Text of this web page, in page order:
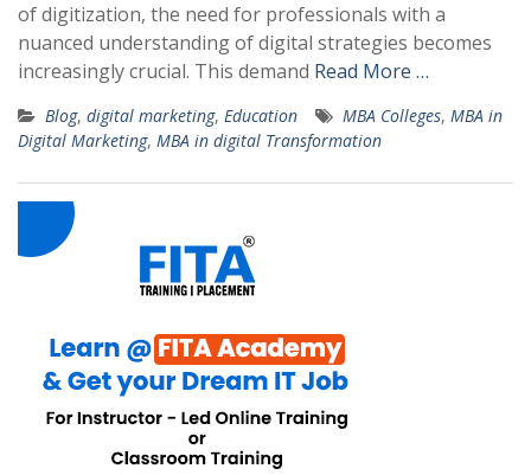
of digitization, the need for professionals with a
nuanced understanding of digital strategies becomes
increasingly crucial. This demand Read More …
Blog, digital marketing, Education MBA Colleges, MBA in
Digital Marketing, MBA in digital Transformation